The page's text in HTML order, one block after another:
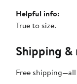
Helpful info:
True to size.
Shipping &
Free